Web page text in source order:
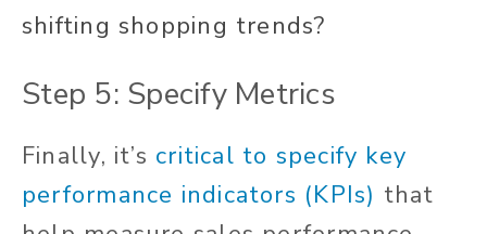
shifting shopping trends?
Step 5: Specify Metrics
Finally, it’s critical to specify key
performance indicators (KPIs) that